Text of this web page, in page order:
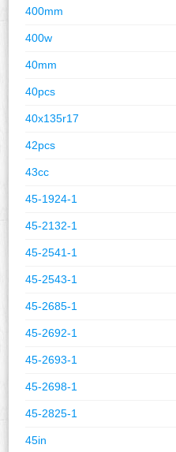
400mm
400w
40mm
40pcs
40x135r17
42pcs
43cc
45-1924-1
45-2132-1
45-2541-1
45-2543-1
45-2685-1
45-2692-1
45-2693-1
45-2698-1
45-2825-1
45in